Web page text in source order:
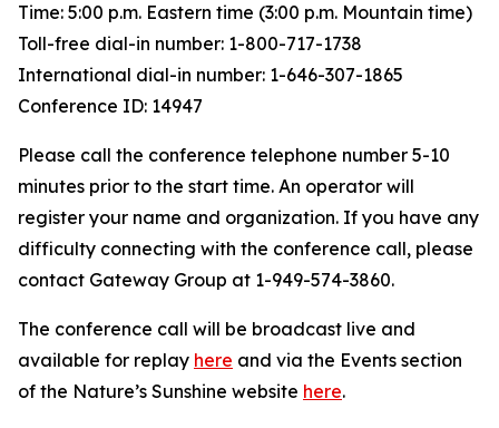
Time: 5:00 p.m. Eastern time (3:00 p.m. Mountain time)
Toll-free dial-in number: 1-800-717-1738
International dial-in number: 1-646-307-1865
Conference ID: 14947
Please call the conference telephone number 5-10
minutes prior to the start time. An operator will
register your name and organization. If you have any
difficulty connecting with the conference call, please
contact Gateway Group at 1-949-574-3860.
The conference call will be broadcast live and
available for replay here and via the Events section
of the Nature’s Sunshine website here.